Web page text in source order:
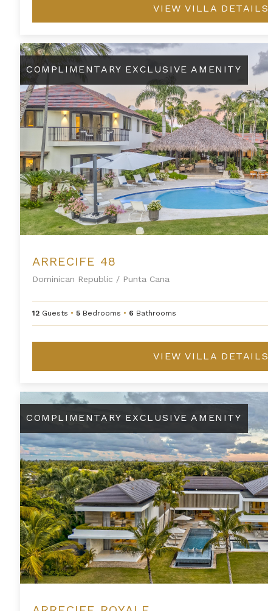
VIEW VILLA DETAILS
Arrecife 48
COMPLIMENTARY EXCLUSIVE AMENITY
ARRECIFE 48
Dominican Republic / Punta Cana
12 Guests • 5 Bedrooms • 6 Bathrooms
VIEW VILLA DETAILS
Arrecife Royale
COMPLIMENTARY EXCLUSIVE AMENITY